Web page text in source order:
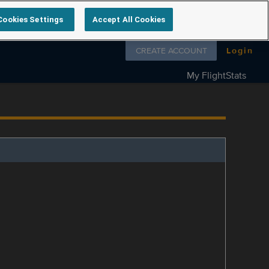
Follow us on
CREATE ACCOUNT Login
My FlightStats
Settings Accept All Cookies